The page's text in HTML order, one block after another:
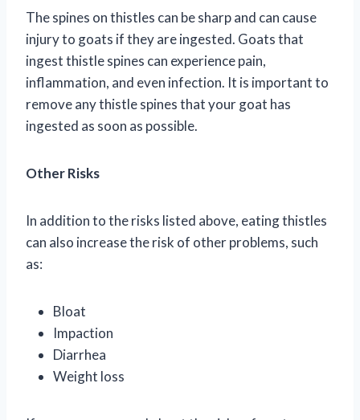
The spines on thistles can be sharp and can cause
injury to goats if they are ingested. Goats that
ingest thistle spines can experience pain,
inflammation, and even infection. It is important to
remove any thistle spines that your goat has
ingested as soon as possible.
Other Risks
In addition to the risks listed above, eating thistles
can also increase the risk of other problems, such
as:
Bloat
Impaction
Diarrhea
Weight loss